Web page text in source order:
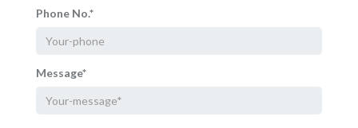
Phone No.*
Message*